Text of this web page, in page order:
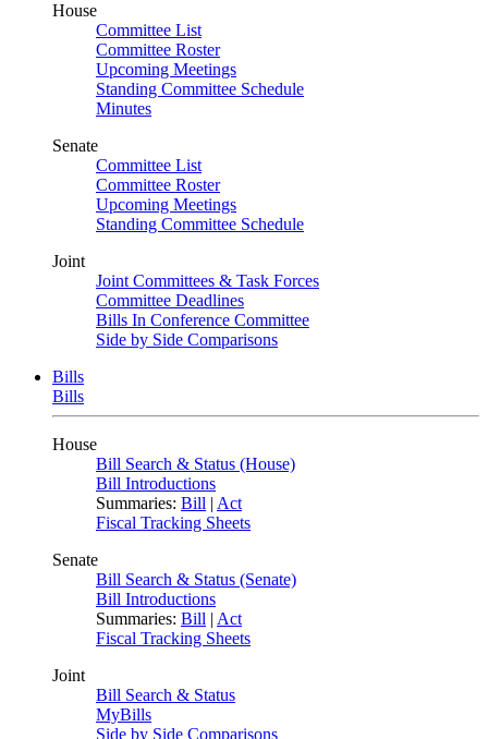
House
Committee List
Committee Roster
Upcoming Meetings
Standing Committee Schedule
Minutes
Senate
Committee List
Committee Roster
Upcoming Meetings
Standing Committee Schedule
Joint
Joint Committees & Task Forces
Committee Deadlines
Bills In Conference Committee
Side by Side Comparisons
Bills
Bills
House
Bill Search & Status (House)
Bill Introductions
Summaries: Bill | Act
Fiscal Tracking Sheets
Senate
Bill Search & Status (Senate)
Bill Introductions
Summaries: Bill | Act
Fiscal Tracking Sheets
Joint
Bill Search & Status
MyBills
Side by Side Comparisons